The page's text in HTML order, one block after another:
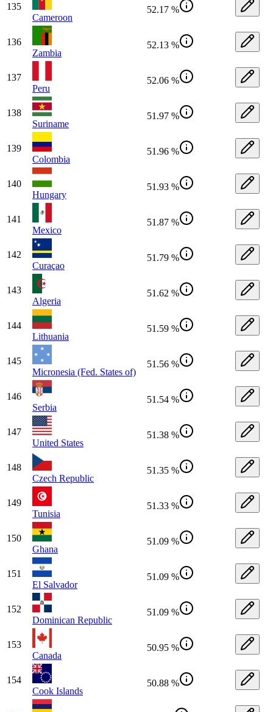
135
Cameroon
52.17 %
136
Zambia
52.13 %
137
Peru
52.06 %
138
Suriname
51.97 %
139
Colombia
51.96 %
140
Hungary
51.93 %
141
Mexico
51.87 %
142
Curaçao
51.79 %
143
Algeria
51.62 %
144
Lithuania
51.59 %
145
Micronesia (Fed. States of)
51.56 %
146
Serbia
51.54 %
147
United States
51.38 %
148
Czech Republic
51.35 %
149
Tunisia
51.33 %
150
Ghana
51.09 %
151
El Salvador
51.09 %
152
Dominican Republic
51.09 %
153
Canada
50.95 %
154
Cook Islands
50.88 %